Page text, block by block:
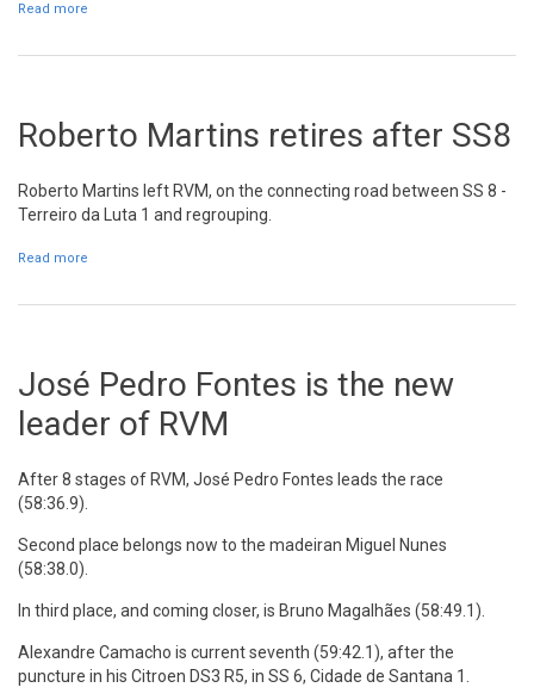
Read more
Roberto Martins retires after SS8
Roberto Martins left RVM, on the connecting road between SS 8 -
Terreiro da Luta 1 and regrouping.
Read more
José Pedro Fontes is the new
leader of RVM
After 8 stages of RVM, José Pedro Fontes leads the race
(58:36.9).
Second place belongs now to the madeiran Miguel Nunes
(58:38.0).
In third place, and coming closer, is Bruno Magalhães (58:49.1).
Alexandre Camacho is current seventh (59:42.1), after the
puncture in his Citroen DS3 R5, in SS 6, Cidade de Santana 1.